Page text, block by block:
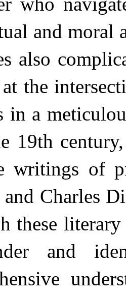
and moral
also
the
in a
19th
writings of
Charles
these
and